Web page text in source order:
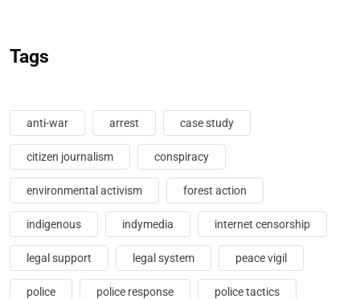
Tags
anti-war arrest case study
citizen journalism conspiracy
environmental activism forest action
indigenous indymedia internet censorship
legal support legal system peace vigil
police police response police tactics